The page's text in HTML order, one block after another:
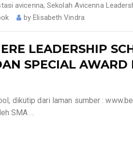
avicenna,Sekolah Avicenna
byElisabeth Vindra
LEADERSHIP
SPECIAL
dikutip dari laman sumber :
SMA…